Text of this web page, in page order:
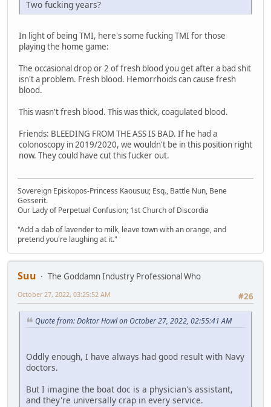
Two fucking years?
In light of being TMI, here's some fucking TMI for those
playing the home game:
The occasional drop or 2 of fresh blood you get after a bad shit
isn't a problem. Fresh blood. Hemorrhoids can cause fresh
blood.
This wasn't fresh blood. This was thick, coagulated blood.
Friends: BLEEDING FROM THE ASS IS BAD. If he had a
colonoscopy in 2019/2020, we wouldn't be in this position right
now. They could have cut this fucker out.
Sovereign Episkopos-Princess Kaousuu; Esq., Battle Nun, Bene
Gesserit.
Our Lady of Perpetual Confusion; 1st Church of Discordia
"Add a dab of lavender to milk, leave town with an orange, and
pretend you're laughing at it."
Suu
The Goddamn Industry Professional Who
#26
October 27, 2022, 03:25:52 AM
Quote from: Doktor Howl on October 27, 2022, 02:55:41 AM
Oddly enough, I have always had good result with Navy
doctors.
But I imagine the boat doc is a physician's assistant,
and they're universally crap in every service.